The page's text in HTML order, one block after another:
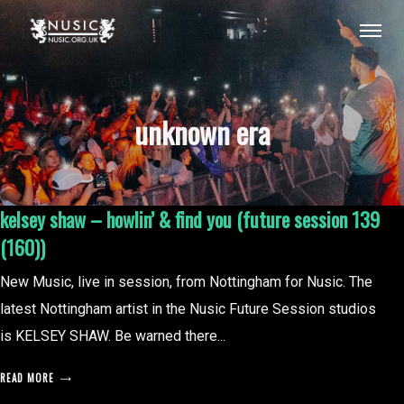
unknown era
kelsey shaw – howlin’ & find you (future session 139
(160))
New Music, live in session, from Nottingham for Nusic. The
latest Nottingham artist in the Nusic Future Session studios
is KELSEY SHAW. Be warned there...
READ MORE